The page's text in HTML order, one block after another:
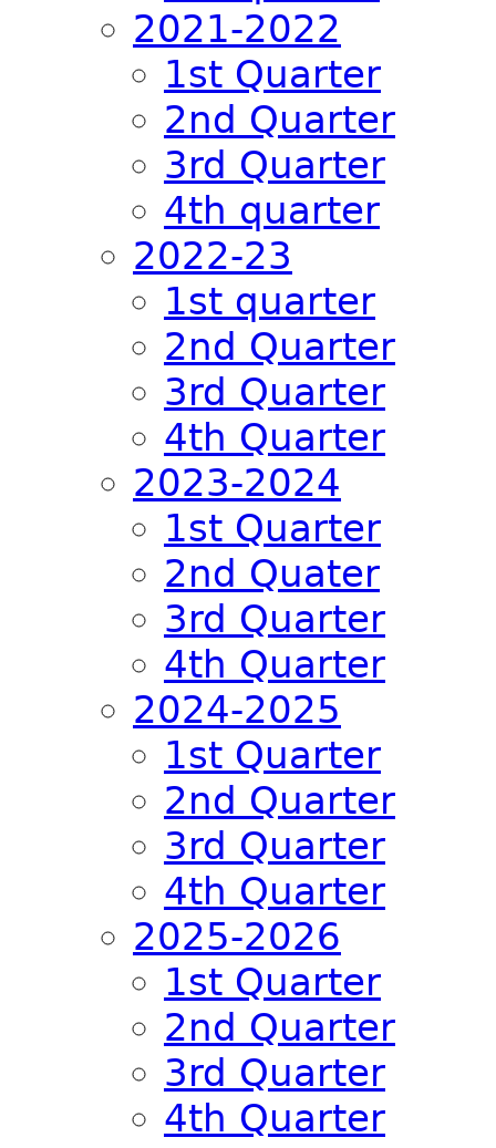
2021-2022
1st Quarter
2nd Quarter
3rd Quarter
4th quarter
2022-23
1st quarter
2nd Quarter
3rd Quarter
4th Quarter
2023-2024
1st Quarter
2nd Quater
3rd Quarter
4th Quarter
2024-2025
1st Quarter
2nd Quarter
3rd Quarter
4th Quarter
2025-2026
1st Quarter
2nd Quarter
3rd Quarter
4th Quarter